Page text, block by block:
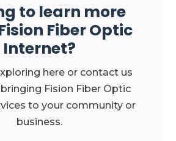
to learn more
Fiber Optic
Internet?
here or contact us
Fision Fiber Optic
to your community or
business.